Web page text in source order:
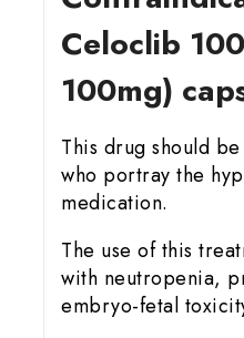
Celoclib
100mg)
This drug should
who portray the
medication.
The use of this
with neutropenia,
embryo-fetal